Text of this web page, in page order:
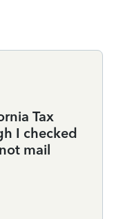
Tax
I checked
mail